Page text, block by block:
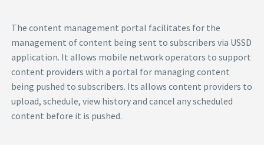
The content management portal facilitates for the
management of content being sent to subscribers via USSD
application. It allows mobile network operators to support
content providers with a portal for managing content
being pushed to subscribers. Its allows content providers to
upload, schedule, view history and cancel any scheduled
content before it is pushed.